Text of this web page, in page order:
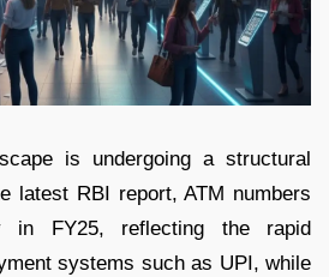
is undergoing a structural
latest RBI report, ATM numbers
in FY25, reflecting the rapid
systems such as UPI, while